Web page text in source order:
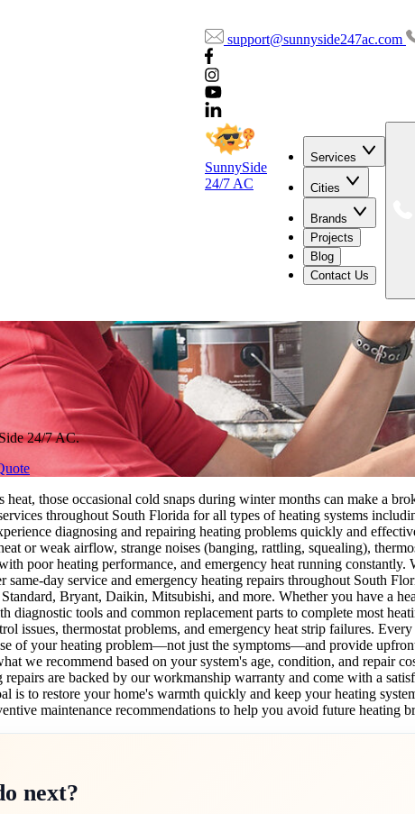
support@sunnyside247ac.com
SunnySide
24/7 AC
Services
Cities
Brands
Projects
Blog
Contact Us
24/7 AC.
those occasional cold snaps during winter months can make a
throughout South Florida for all types of heating systems
diagnosing and repairing heating problems quickly and
or weak airflow, strange noises (banging, rattling, squealing),
poor heating performance, and emergency heat running
day service and emergency heating repairs throughout South
Bryant, Daikin, Mitsubishi, and more. Whether you have a
diagnostic tools and common replacement parts to complete most
issues, thermostat problems, and emergency heat strip failures.
of your heating problem—not just the symptoms—and provide
we recommend based on your system's age, condition, and repair
are backed by our workmanship warranty and come with a
is to restore your home's warmth quickly and keep your heating
maintenance recommendations to help you avoid future heating
next?